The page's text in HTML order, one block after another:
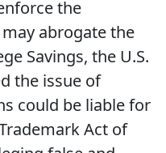
the
may abrogate the
Savings, the U.S.
the issue of
could be liable for
Act of